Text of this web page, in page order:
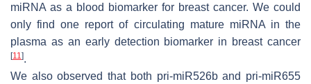
miRNA as a blood biomarker for breast cancer. We could
only find one report of circulating mature miRNA in the
plasma as an early detection biomarker in breast cancer
[11].
We also observed that both pri-miR526b and pri-miR655